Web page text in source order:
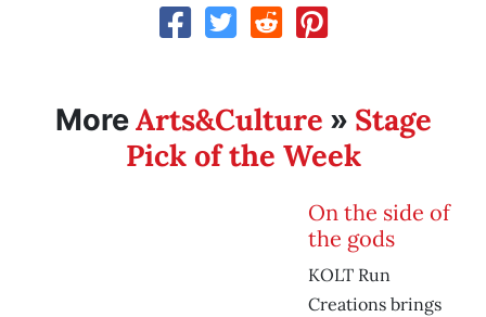
MoreArts&Culture » Stage
Pick of the Week
On the side of
the gods
KOLT Run
Creations brings